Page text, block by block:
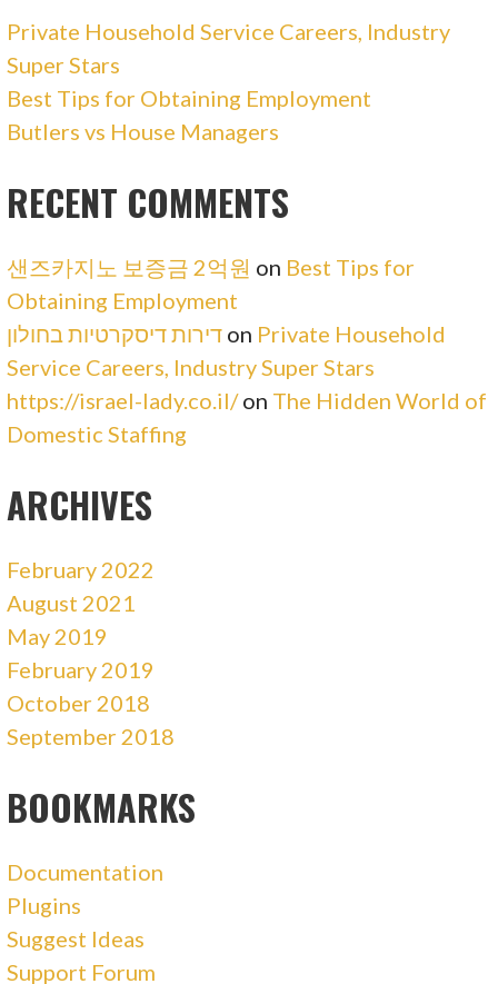
Private Household Service Careers, Industry
Super Stars
Best Tips for Obtaining Employment
Butlers vs House Managers
RECENT COMMENTS
샌즈카지노 보증금 2억원 on Best Tips for
Obtaining Employment
דירות דיסקרטיות בחולון on Private Household
Service Careers, Industry Super Stars
https://israel-lady.co.il/on The Hidden World of
Domestic Staffing
ARCHIVES
February 2022
August 2021
May 2019
February 2019
October 2018
September 2018
BOOKMARKS
Documentation
Plugins
Suggest Ideas
Support Forum